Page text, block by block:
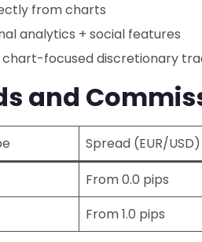
from charts
analytics + social features
focused discretionary
and
Spread (EUR/USD)
From 0.0 pips
From 1.0 pips